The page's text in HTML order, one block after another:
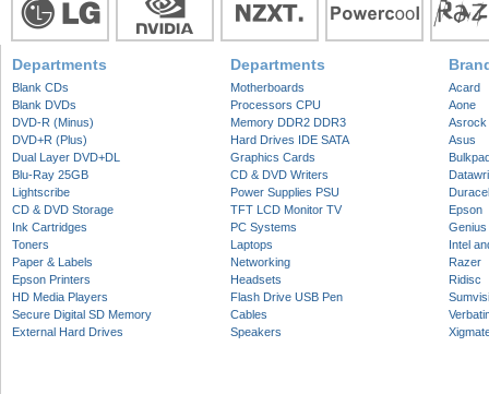
Departments
Blank CDs
Blank DVDs
DVD-R (Minus)
DVD+R (Plus)
Dual Layer DVD+DL
Blu-Ray 25GB
Lightscribe
CD & DVD Storage
Ink Cartridges
Toners
Paper & Labels
Epson Printers
HD Media Players
Secure Digital SD Memory
External Hard Drives
Departments
Motherboards
Processors CPU
Memory DDR2 DDR3
Hard Drives IDE SATA
Graphics Cards
CD & DVD Writers
Power Supplies PSU
TFT LCD Monitor TV
PC Systems
Laptops
Networking
Headsets
Flash Drive USB Pen
Cables
Speakers
Acard
Aone
Asrock
Asus
Epson
Genius
Intel
Razer
Ridisc